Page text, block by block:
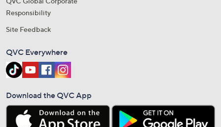
Responsibility
Site Feedback
QVC Everywhere
Download the QVC App